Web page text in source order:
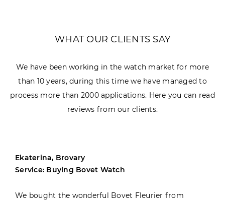
WHAT OUR CLIENTS SAY
We have been working in the watch market for more
than 10 years, during this time we have managed to
process more than 2000 applications. Here you can read
reviews from our clients.
Ekaterina, Brovary
Service: Buying Bovet Watch
We bought the wonderful Bovet Fleurier from